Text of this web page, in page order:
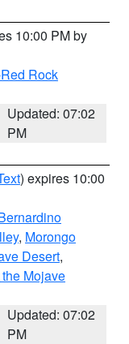
10:00 PM by
Rock
Updated: 07:02
PM
) expires 10:00
, Morongo
Desert,
Mojave
Updated: 07:02
PM